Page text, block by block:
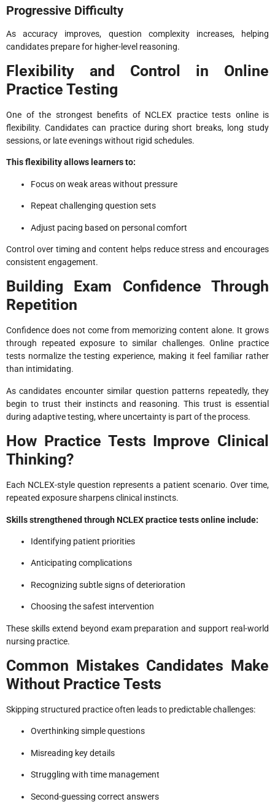
Progressive Difficulty
As accuracy improves, question complexity increases, helping
candidates prepare for higher-level reasoning.
Flexibility and Control in Online
Practice Testing
One of the strongest benefits of NCLEX practice tests online is
flexibility. Candidates can practice during short breaks, long study
sessions, or late evenings without rigid schedules.
This flexibility allows learners to:
Focus on weak areas without pressure
Repeat challenging question sets
Adjust pacing based on personal comfort
Control over timing and content helps reduce stress and encourages
consistent engagement.
Building Exam Confidence Through
Repetition
Confidence does not come from memorizing content alone. It grows
through repeated exposure to similar challenges. Online practice
tests normalize the testing experience, making it feel familiar rather
than intimidating.
As candidates encounter similar question patterns repeatedly, they
begin to trust their instincts and reasoning. This trust is essential
during adaptive testing, where uncertainty is part of the process.
How Practice Tests Improve Clinical
Thinking?
Each NCLEX-style question represents a patient scenario. Over time,
repeated exposure sharpens clinical instincts.
Skills strengthened through NCLEX practice tests online include:
Identifying patient priorities
Anticipating complications
Recognizing subtle signs of deterioration
Choosing the safest intervention
These skills extend beyond exam preparation and support real-world
nursing practice.
Common Mistakes Candidates Make
Without Practice Tests
Skipping structured practice often leads to predictable challenges:
Overthinking simple questions
Misreading key details
Struggling with time management
Second-guessing correct answers